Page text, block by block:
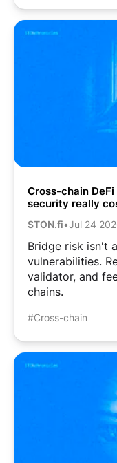
Cross-chain
security really
STON.fi•Jul 24
Bridge risk isn't
vulnerabilities.
validator, and
chains.
#Cross-chain